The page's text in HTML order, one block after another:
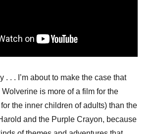
. . . I’m about to make the case that
is more of a film for the
the inner children of adults) than the
and the Purple Crayon, because